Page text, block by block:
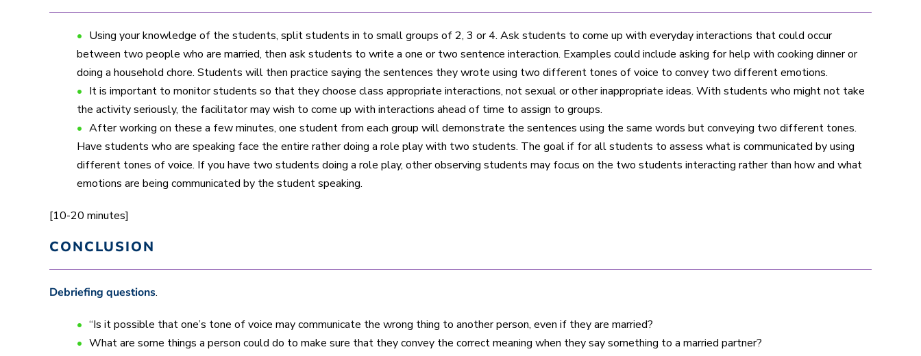
Using your knowledge of the students, split students in to small groups of 2, 3 or 4. Ask students to come up with everyday interactions that could occur
between two people who are married, then ask students to write a one or two sentence interaction. Examples could include asking for help with cooking dinner or
doing a household chore. Students will then practice saying the sentences they wrote using two different tones of voice to convey two different emotions.
It is important to monitor students so that they choose class appropriate interactions, not sexual or other inappropriate ideas. With students who might not take
the activity seriously, the facilitator may wish to come up with interactions ahead of time to assign to groups.
After working on these a few minutes, one student from each group will demonstrate the sentences using the same words but conveying two different tones.
Have students who are speaking face the entire rather doing a role play with two students. The goal if for all students to assess what is communicated by using
different tones of voice. If you have two students doing a role play, other observing students may focus on the two students interacting rather than how and what
emotions are being communicated by the student speaking.
[10-20 minutes]
CONCLUSION
Debriefing questions.
“Is it possible that one’s tone of voice may communicate the wrong thing to another person, even if they are married?
What are some things a person could do to make sure that they convey the correct meaning when they say something to a married partner?